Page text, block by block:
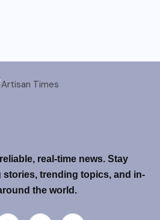
real-time news. Stay
stories, trending topics, and in-
the world.